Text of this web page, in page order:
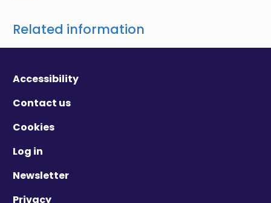
Related information
Accessibility
Contact us
Cookies
Log in
Newsletter
Privacy